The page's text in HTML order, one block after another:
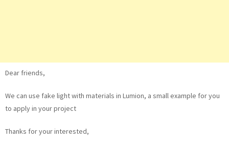
Dear friends,
We can use fake light with materials in Lumion, a small example for you
to apply in your project
Thanks for your interested,